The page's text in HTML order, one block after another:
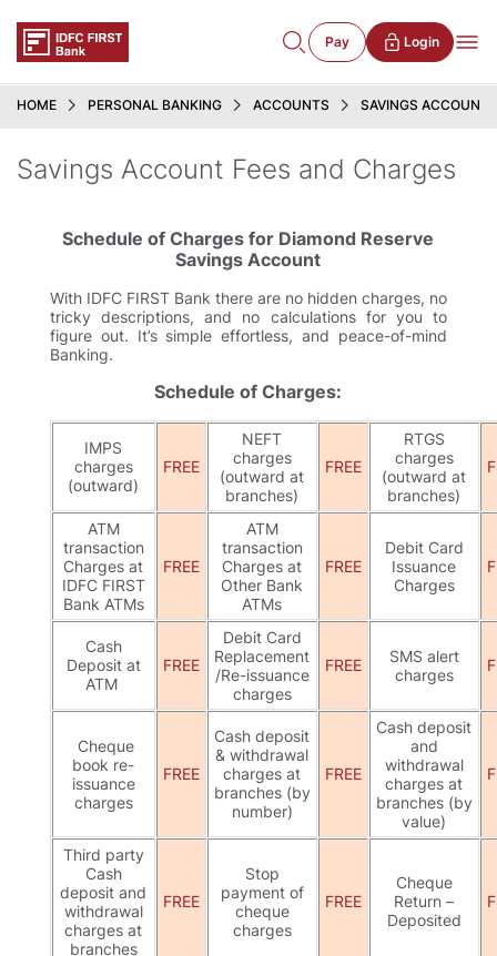
Pay Login
HOME PERSONAL BANKING ACCOUNTS SAVINGS ACCOUNT
Savings Account Fees and Charges
Schedule of Charges for Diamond Reserve
Savings Account
With IDFC FIRST Bank there are no hidden charges, no
tricky descriptions, and no calculations for you to
figure out. It’s simple effortless, and peace-of-mind
Banking.
Schedule of Charges:
IMPS
charges
(outward)
FREE
NEFT
charges
(outward at
branches)
FREE
RTGS
charges
(outward at
branches)
ATM
transaction
Charges at
IDFC FIRST
Bank ATMs
FREE
ATM
transaction
Charges at
Other Bank
ATMs
FREE
Debit Card
Issuance
Charges
Cash
Deposit at
ATM
FREE
Debit Card
Replacement
/Re-issuance
charges
FREE
SMS alert
charges
Cheque
book re-
issuance
charges
FREE
Cash deposit
& withdrawal
charges at
branches (by
number)
FREE
Cash deposit
and
withdrawal
charges at
branches (by
value)
Third party
Cash
deposit and
withdrawal
charges at
branches
FREE
Stop
payment of
cheque
charges
FREE
Cheque
Return –
Deposited